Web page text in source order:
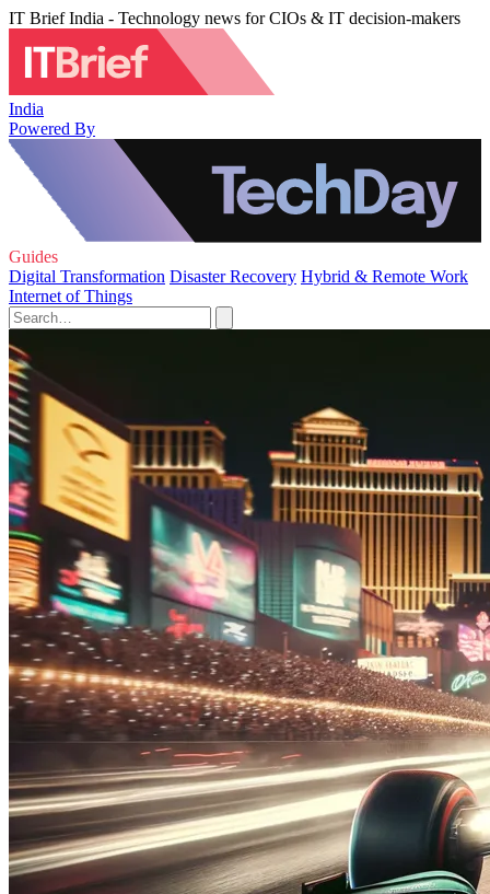
IT Brief India - Technology news for CIOs & IT decision-makers
India
Powered By
Guides
Digital Transformation Disaster Recovery Hybrid & Remote Work
Internet of Things